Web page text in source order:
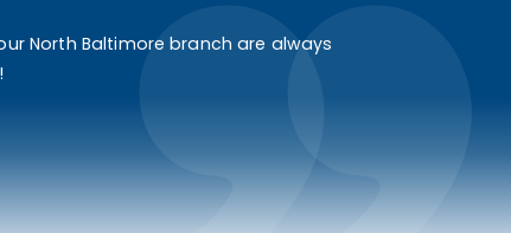
North Baltimore branch are always